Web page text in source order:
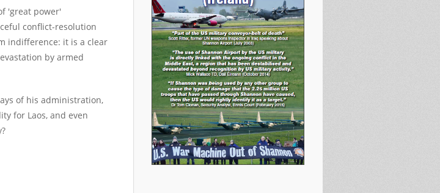
'great power'
conflict-resolution
indifference: it is a clear
by armed
of his administration,
for Laos, and even